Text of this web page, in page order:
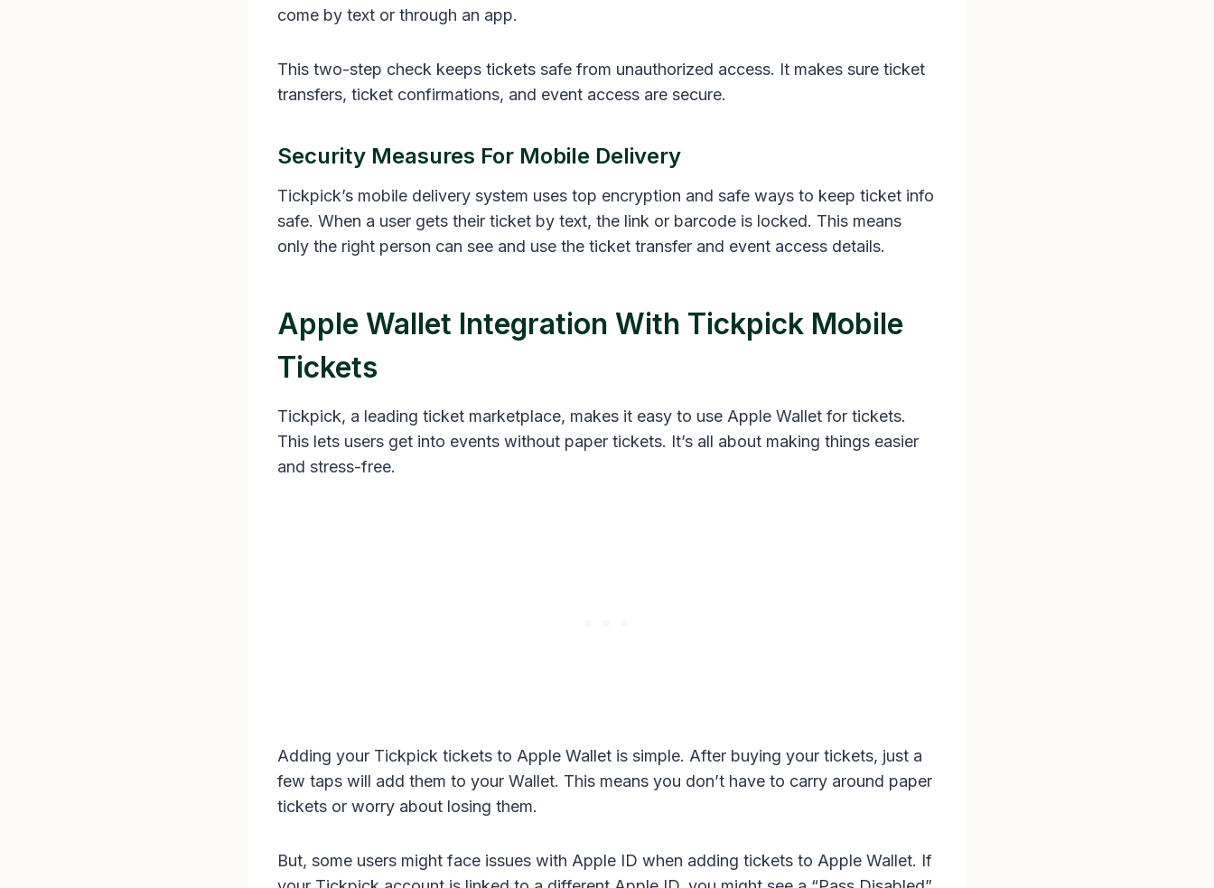
come by text or through an app.
This two-step check keeps tickets safe from unauthorized access. It makes sure ticket
transfers, ticket confirmations, and event access are secure.
Security Measures For Mobile Delivery
Tickpick’s mobile delivery system uses top encryption and safe ways to keep ticket info
safe. When a user gets their ticket by text, the link or barcode is locked. This means
only the right person can see and use the ticket transfer and event access details.
Apple Wallet Integration With Tickpick Mobile
Tickets
Tickpick, a leading ticket marketplace, makes it easy to use Apple Wallet for tickets.
This lets users get into events without paper tickets. It’s all about making things easier
and stress-free.
Adding your Tickpick tickets to Apple Wallet is simple. After buying your tickets, just a
few taps will add them to your Wallet. This means you don’t have to carry around paper
tickets or worry about losing them.
But, some users might face issues with Apple ID when adding tickets to Apple Wallet. If